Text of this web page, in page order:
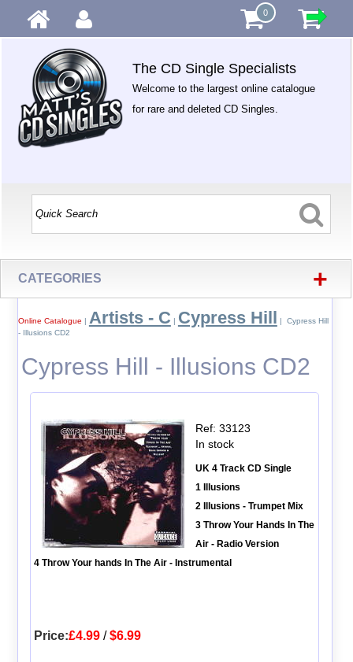
0
The CD Single Specialists
Welcome to the largest online catalogue
for rare and deleted CD Singles.
CATEGORIES +
Online Catalogue | Artists - C | Cypress Hill | Cypress Hill
- Illusions CD2
Cypress Hill - Illusions CD2
Ref: 33123
In stock
UK 4 Track CD Single
1 Illusions
2 Illusions - Trumpet Mix
3 Throw Your Hands In The
Air - Radio Version
4 Throw Your hands In The Air - Instrumental
Price:£4.99/$6.99